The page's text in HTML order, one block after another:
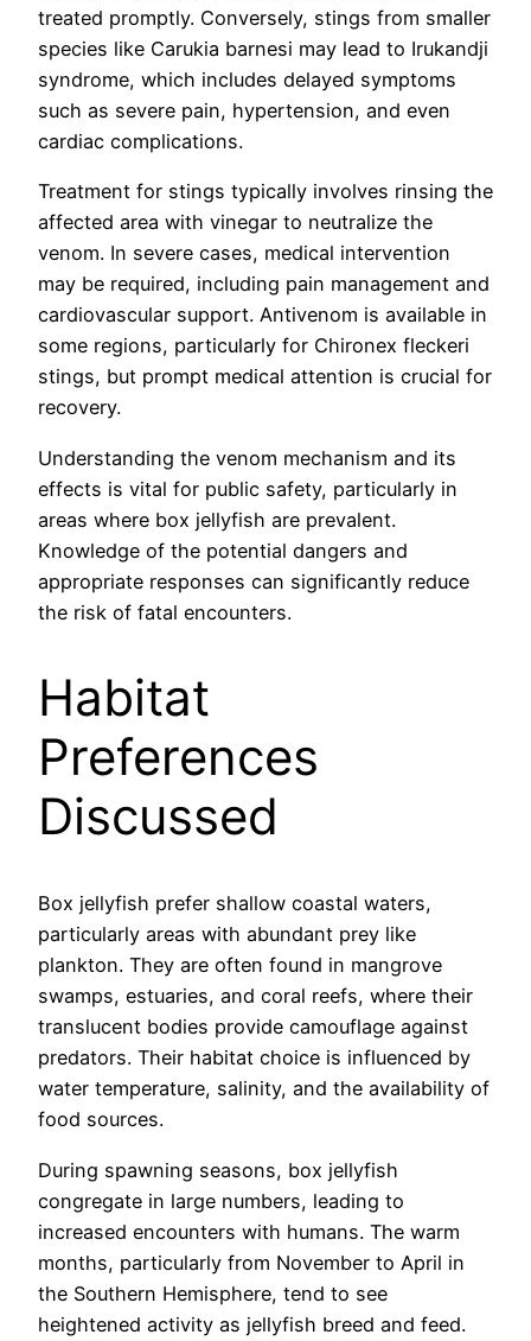
treated promptly. Conversely, stings from smaller
species like Carukia barnesi may lead to Irukandji
syndrome, which includes delayed symptoms
such as severe pain, hypertension, and even
cardiac complications.
Treatment for stings typically involves rinsing the
affected area with vinegar to neutralize the
venom. In severe cases, medical intervention
may be required, including pain management and
cardiovascular support. Antivenom is available in
some regions, particularly for Chironex fleckeri
stings, but prompt medical attention is crucial for
recovery.
Understanding the venom mechanism and its
effects is vital for public safety, particularly in
areas where box jellyfish are prevalent.
Knowledge of the potential dangers and
appropriate responses can significantly reduce
the risk of fatal encounters.
Habitat
Preferences
Discussed
Box jellyfish prefer shallow coastal waters,
particularly areas with abundant prey like
plankton. They are often found in mangrove
swamps, estuaries, and coral reefs, where their
translucent bodies provide camouflage against
predators. Their habitat choice is influenced by
water temperature, salinity, and the availability of
food sources.
During spawning seasons, box jellyfish
congregate in large numbers, leading to
increased encounters with humans. The warm
months, particularly from November to April in
the Southern Hemisphere, tend to see
heightened activity as jellyfish breed and feed.